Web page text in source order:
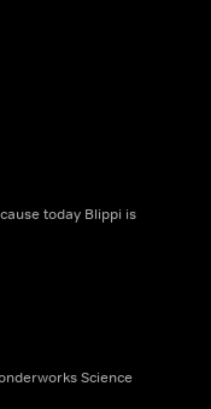
today Blippi is
Science